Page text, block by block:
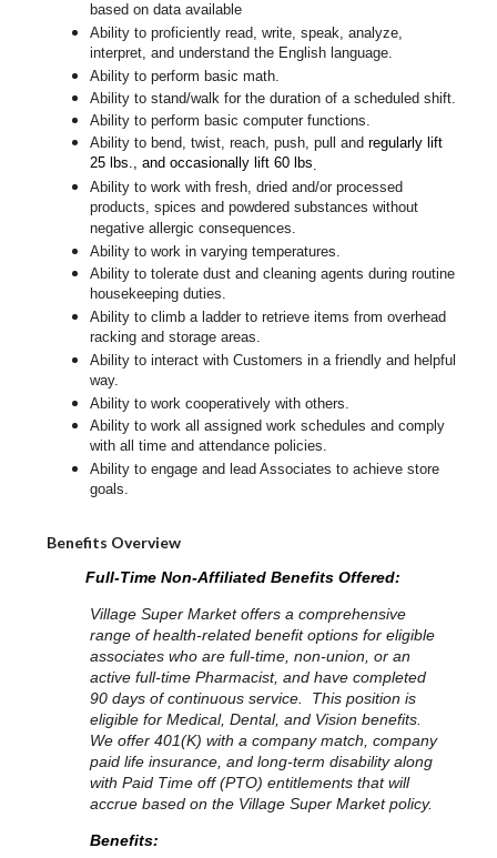
based on data available
Ability to proficiently read, write, speak, analyze,
interpret, and understand the English language.
Ability to perform basic math.
Ability to stand/walk for the duration of a scheduled shift.
Ability to perform basic computer functions.
Ability to bend, twist, reach, push, pull andregularly lift
25 lbs., and occasionally lift 60 lbs.
Ability to work with fresh, dried and/or processed
products, spices and powdered substances without
negative allergic consequences.
Ability to work in varying temperatures.
Ability to tolerate dust and cleaning agents during routine
housekeeping duties.
Ability to climb a ladder to retrieve items from overhead
racking and storage areas.
Ability to interact with Customers in a friendly and helpful
way.
Ability to work cooperatively with others.
Ability to work all assigned work schedules and comply
with all time and attendance policies.
Ability to engage and lead Associates to achieve store
goals.
Benefits Overview
Full-Time Non-Affiliated Benefits Offered:
Village Super Market offers a comprehensive
range of health-related benefit options for eligible
associates who are full-time, non-union, or an
active full-time Pharmacist, and have completed
90 days of continuous service. This position is
eligible for Medical, Dental, and Vision benefits.
We offer 401(K) with a company match, company
paid life insurance, and long-term disability along
with Paid Time off (PTO) entitlements that will
accrue based on the Village Super Market policy.
Benefits: